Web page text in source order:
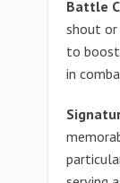
Battle
shout or
to
in